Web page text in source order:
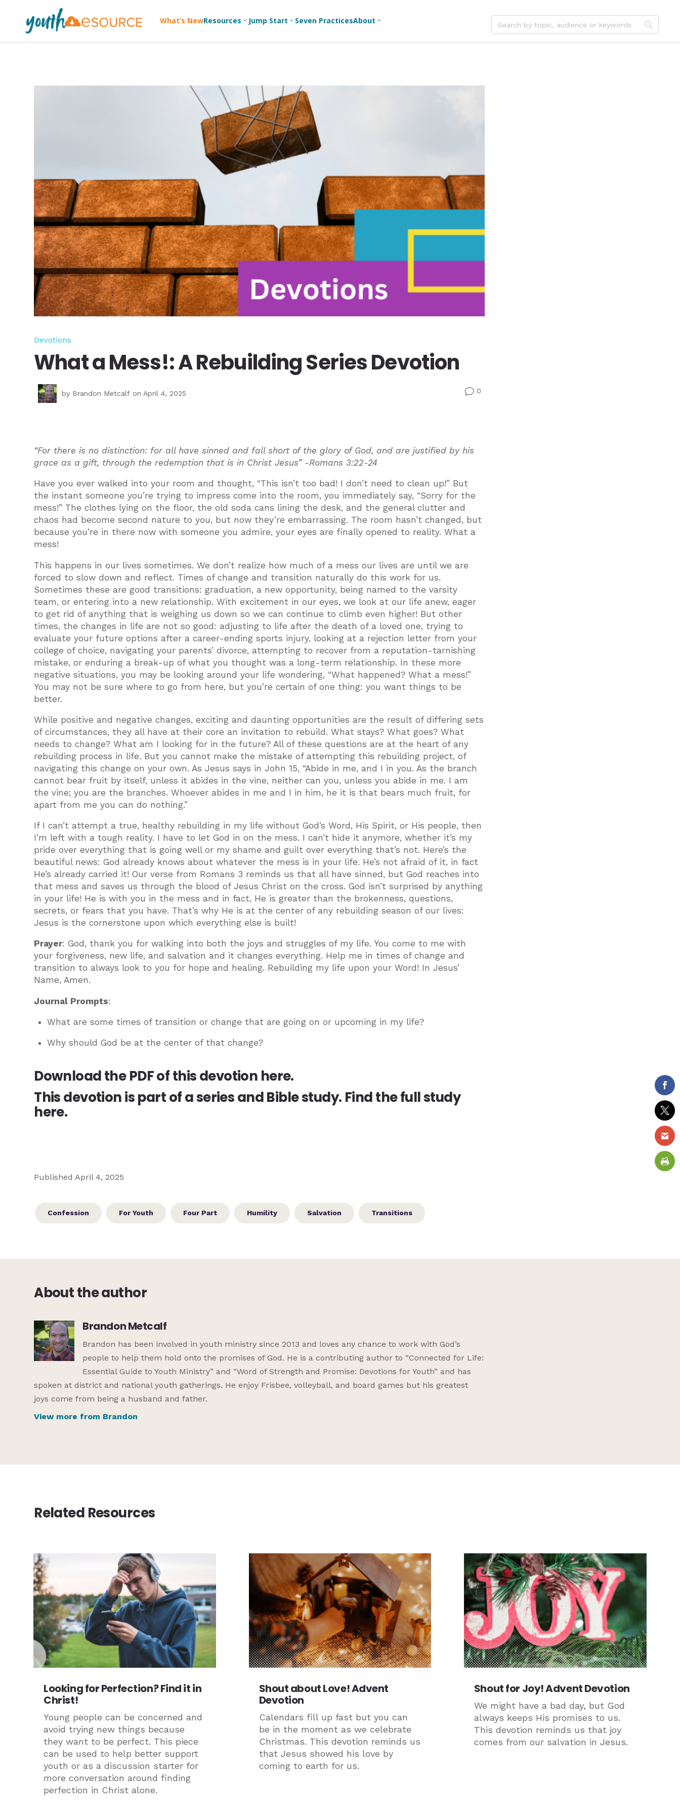
What’s NewResources 3
Devotions
Games/Activities
Skits
Conversation
Guides
Articles
Media and
Youth
For Parents
For
Professional
Youth
Workers
For Youth
Ministry
Teams
For Campus
Ministry
Middle School
Jump Start 3 Seven PracticesAbout 3
Devotions
What a Mess!: A Rebuilding Series Devotion
by Brandon Metcalf on April 4, 2025 v0
“For there is no distinction: for all have sinned and fall short of the glory of God, and are justified by his
grace as a gift, through the redemption that is in Christ Jesus” -Romans 3:22-24
Have you ever walked into your room and thought, “This isn’t too bad! I don’t need to clean up!” But
the instant someone you’re trying to impress come into the room, you immediately say, “Sorry for the
mess!” The clothes lying on the floor, the old soda cans lining the desk, and the general clutter and
chaos had become second nature to you, but now they’re embarrassing. The room hasn’t changed, but
because you’re in there now with someone you admire, your eyes are finally opened to reality. What a
mess!
This happens in our lives sometimes. We don’t realize how much of a mess our lives are until we are
forced to slow down and reflect. Times of change and transition naturally do this work for us.
Sometimes these are good transitions: graduation, a new opportunity, being named to the varsity
team, or entering into a new relationship. With excitement in our eyes, we look at our life anew, eager
to get rid of anything that is weighing us down so we can continue to climb even higher! But other
times, the changes in life are not so good: adjusting to life after the death of a loved one, trying to
evaluate your future options after a career-ending sports injury, looking at a rejection letter from your
college of choice, navigating your parents’ divorce, attempting to recover from a reputation-tarnishing
mistake, or enduring a break-up of what you thought was a long-term relationship. In these more
negative situations, you may be looking around your life wondering, “What happened? What a mess!”
You may not be sure where to go from here, but you’re certain of one thing: you want things to be
better.
While positive and negative changes, exciting and daunting opportunities are the result of differing sets
of circumstances, they all have at their core an invitation to rebuild. What stays? What goes? What
needs to change? What am I looking for in the future? All of these questions are at the heart of any
rebuilding process in life. But you cannot make the mistake of attempting this rebuilding project, of
navigating this change on your own. As Jesus says in John 15, “Abide in me, and I in you. As the branch
cannot bear fruit by itself, unless it abides in the vine, neither can you, unless you abide in me. I am
the vine; you are the branches. Whoever abides in me and I in him, he it is that bears much fruit, for
apart from me you can do nothing.”
If I can’t attempt a true, healthy rebuilding in my life without God’s Word, His Spirit, or His people, then
I’m left with a tough reality. I have to let God in on the mess. I can’t hide it anymore, whether it’s my
pride over everything that is going well or my shame and guilt over everything that’s not. Here’s the
beautiful news: God already knows about whatever the mess is in your life. He’s not afraid of it, in fact
He’s already carried it! Our verse from Romans 3 reminds us that all have sinned, but God reaches into
that mess and saves us through the blood of Jesus Christ on the cross. God isn’t surprised by anything
in your life! He is with you in the mess and in fact, He is greater than the brokenness, questions,
secrets, or fears that you have. That’s why He is at the center of any rebuilding season of our lives:
Jesus is the cornerstone upon which everything else is built!
Prayer: God, thank you for walking into both the joys and struggles of my life. You come to me with
your forgiveness, new life, and salvation and it changes everything. Help me in times of change and
transition to always look to you for hope and healing. Rebuilding my life upon your Word! In Jesus’
Name, Amen.
Journal Prompts:
What are some times of transition or change that are going on or upcoming in my life?
Why should God be at the center of that change?
Download the PDF of this devotion here.
This devotion is part of a series and Bible study. Find the full study
here.
Published April 4, 2025
Confession For Youth Four Part Humility Salvation Transitions
About the author
Brandon Metcalf
Brandon has been involved in youth ministry since 2013 and loves any chance to work with God’s
people to help them hold onto the promises of God. He is a contributing author to “Connected for Life:
Essential Guide to Youth Ministry” and “Word of Strength and Promise: Devotions for Youth” and has
spoken at district and national youth gatherings. He enjoy Frisbee, volleyball, and board games but his greatest
joys come from being a husband and father.
View more from Brandon
Related Resources
Looking for Perfection? Find it in
Christ!
Young people can be concerned and
avoid trying new things because
they want to be perfect. This piece
can be used to help better support
youth or as a discussion starter for
more conversation around finding
perfection in Christ alone.
Shout about Love! Advent
Devotion
Calendars fill up fast but you can
be in the moment as we celebrate
Christmas. This devotion reminds us
that Jesus showed his love by
coming to earth for us.
Shout for Joy! Advent Devotion
We might have a bad day, but God
always keeps His promises to us.
This devotion reminds us that joy
comes from our salvation in Jesus.